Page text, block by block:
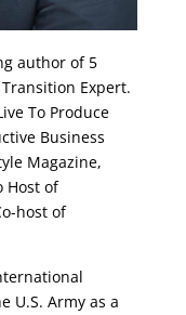
author of 5
Expert.
To Produce
Business
Magazine,
Host of
host of
U.S. Army as a